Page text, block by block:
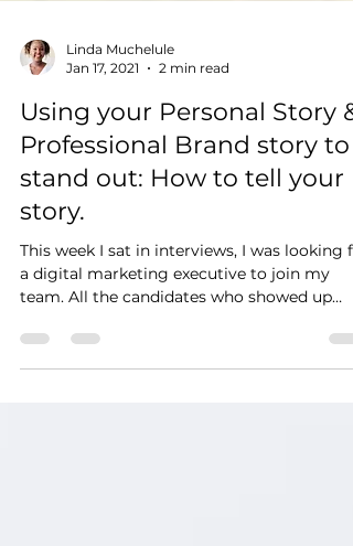
Jan 17, 2021
2 min read
Using your Personal Story &
Professional Brand story to
stand out: How to tell your
story.
This week I sat in interviews, I was looking
team. All the candidates who showed up